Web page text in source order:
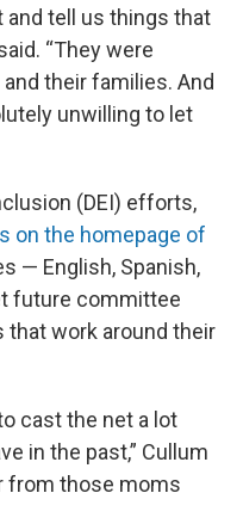
tell us things that
“They were
their families. And
unwilling to let
(DEI) efforts,
on the homepage of
— English, Spanish,
future committee
work around their
cast the net a lot
in the past,” Cullum
from those moms